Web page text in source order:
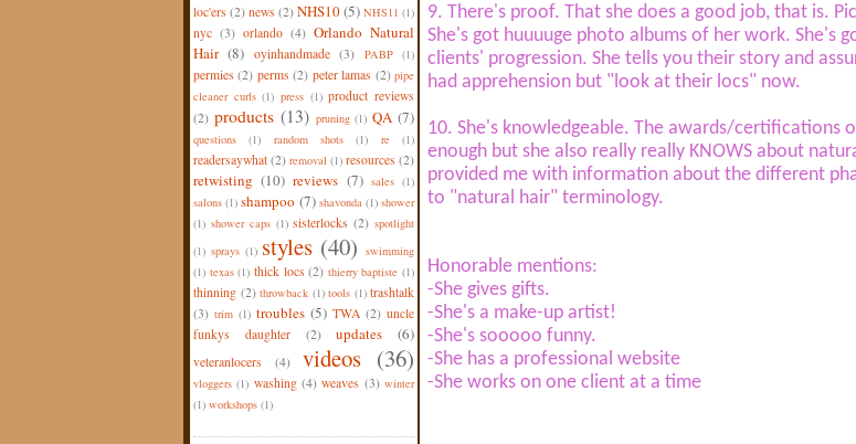
loc'ers (2) news (2) NHS10(5) NHS11 (1)
nyc (3) orlando (4) Orlando Natural
Hair (8) oyinhandmade (3) PABP (1)
permies (2) perms (2) peter lamas (2) pipe
cleaner curls (1) press (1) product reviews
(2) products (13) pruning (1) QA (7)
questions (1) random shots (1) re (1)
readersaywhat (2) removal (1) resources (2)
retwisting (10) reviews (7) sales (1)
salons (1) shampoo (7) shavonda (1) shower
(1) shower caps (1) sisterlocks (2) spotlight
(1) sprays (1) styles (40) swimming
(1) texas (1) thick locs (2) thierry baptiste (1)
thinning (2) throwback (1) tools (1) trashtalk
(3) trim (1) troubles (5) TWA (2) uncle
funkys daughter
(2) updates (6)
veteranlocers (4) videos (36)
vloggers (1) washing (4) weaves (3) winter
(1) workshops (1)
9. There's proof. That she does a good job, that is.
She's got huuuuge photo albums of her work. She's
clients' progression. She tells you their story and
had apprehension but "look at their locs" now.
10. She's knowledgeable. The awards/certifications
enough but she also really really KNOWS about
provided me with information about the different
to "natural hair" terminology.
Honorable mentions:
-She gives gifts.
-She's a make-up artist!
-She's sooooo funny.
-She has a professional website
-She works on one client at a time